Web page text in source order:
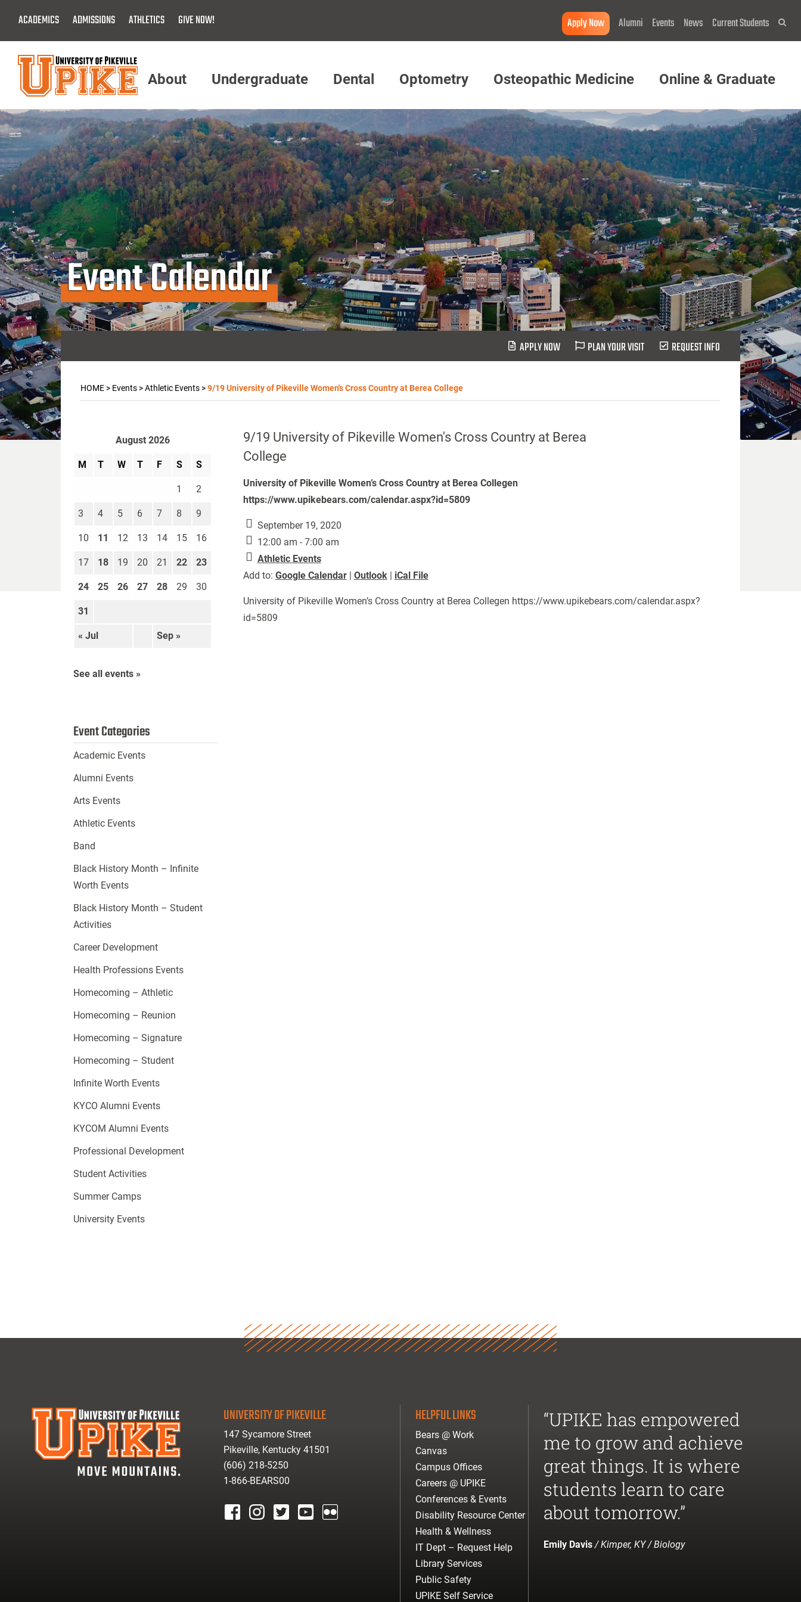
Main
Content
ACADEMICS ADMISSIONS ATHLETICS GIVE NOW! Apply Now Alumni Events News Current Students
Menu
About Undergraduate Dental Optometry Osteopathic Medicine Online & Graduate
Event Calendar
APPLY NOW PLAN YOUR VISIT REQUEST INFO
HOME> Events>Athletic Events>9/19 University of Pikeville Women's Cross Country at Berea College
9/19 University of Pikeville Women's Cross Country at Berea
College
University of Pikeville Women’s Cross Country at Berea Collegen
https://www.upikebears.com/calendar.aspx?id=5809
September 19, 2020
12:00 am - 7:00 am
Athletic Events
Add to: Google Calendar| Outlook| iCal File
University of Pikeville Women’s Cross Country at Berea Collegen https://www.upikebears.com/calendar.aspx?
id=5809
August 2026
M T W T F S S
« Jul Sep »
1 2
3 4 5 6 7 8 9
10 11 12 13 14 15 16
17 18 19 20 21 22 23
24 25 26 27 28 29 30
31
See all events »
Event Categories
Academic Events
Alumni Events
Arts Events
Athletic Events
Band
Black History Month – Infinite
Worth Events
Black History Month – Student
Activities
Career Development
Health Professions Events
Homecoming – Athletic
Homecoming – Reunion
Homecoming – Signature
Homecoming – Student
Infinite Worth Events
KYCO Alumni Events
KYCOM Alumni Events
Professional Development
Student Activities
Summer Camps
University Events
UNIVERSITY OF PIKEVILLE
147 Sycamore Street
Pikeville, Kentucky 41501
(606) 218-5250
1-866-BEARS00
HELPFUL LINKS
Bears @ Work
Canvas
Campus Offices
Careers @ UPIKE
Conferences & Events
Disability Resource Center
Health & Wellness
IT Dept – Request Help
Library Services
Public Safety
UPIKE Self Service
“UPIKE has empowered
me to grow and achieve
great things. It is where
students learn to care
about tomorrow.”
Emily Davis/ Kimper, KY / Biology